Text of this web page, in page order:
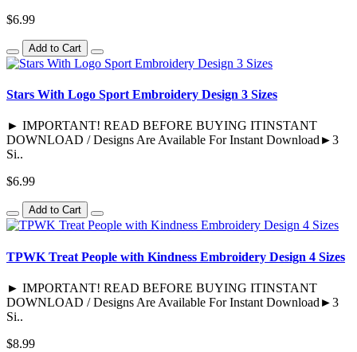
$6.99
Add to Cart
Stars With Logo Sport Embroidery Design 3 Sizes
► IMPORTANT! READ BEFORE BUYING ITINSTANT
DOWNLOAD / Designs Are Available For Instant Download►3
Si..
$6.99
Add to Cart
TPWK Treat People with Kindness Embroidery Design 4 Sizes
► IMPORTANT! READ BEFORE BUYING ITINSTANT
DOWNLOAD / Designs Are Available For Instant Download►3
Si..
$8.99